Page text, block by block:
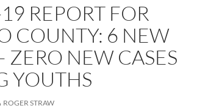
REPORT FOR
COUNTY: 6 NEW
ZERO NEW CASES
YOUTHS
ROGER STRAW